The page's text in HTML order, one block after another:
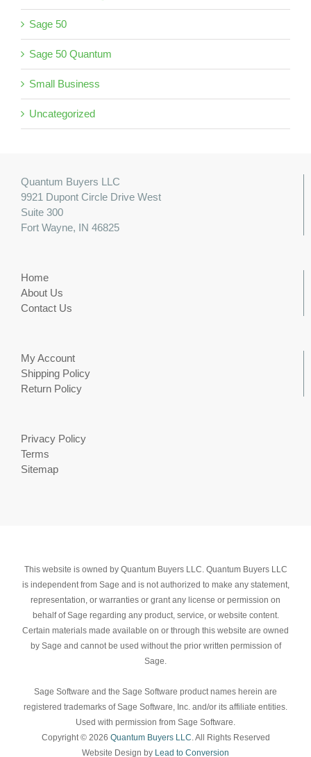
Sage 50
Sage 50 Quantum
Small Business
Uncategorized
Quantum Buyers LLC
9921 Dupont Circle Drive West
Suite 300
Fort Wayne, IN 46825
Home
About Us
Contact Us
My Account
Shipping Policy
Return Policy
Privacy Policy
Terms
Sitemap
This website is owned by Quantum Buyers LLC. Quantum Buyers LLC
is independent from Sage and is not authorized to make any statement,
representation, or warranties or grant any license or permission on
behalf of Sage regarding any product, service, or website content.
Certain materials made available on or through this website are owned
by Sage and cannot be used without the prior written permission of
Sage.
Sage Software and the Sage Software product names herein are
registered trademarks of Sage Software, Inc. and/or its affiliate entities.
Used with permission from Sage Software.
Copyright © 2026 Quantum Buyers LLC. All Rights Reserved
Website Design by Lead to Conversion